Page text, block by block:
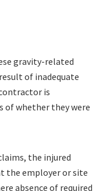
gravity-related
of inadequate
is
of whether they were
the injured
the employer or site
absence of required